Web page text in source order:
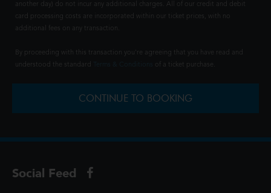
another day) do not incur any additional charges. All of our credit and debit
card processing costs are incorporated within our ticket prices, with no
additional fees on any transaction.
By proceeding with this transaction you're agreeing that you have read and
understood the standard
of a ticket purchase.
CONTINUE TO BOOKING
Social Feed